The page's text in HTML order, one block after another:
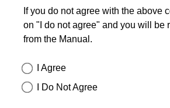
If you do not agree with the above
on "I do not agree" and you will be
from the Manual.
I Agree
I Do Not Agree